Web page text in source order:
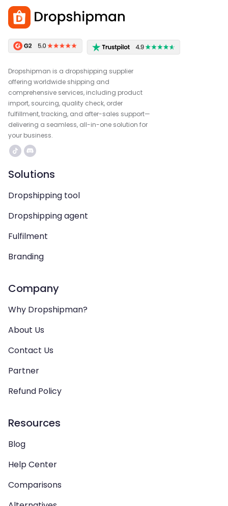
Dropshipman is a dropshipping supplier
offering worldwide shipping and
comprehensive services, including product
import, sourcing, quality check, order
fulfillment, tracking, and after-sales support—
delivering a seamless, all-in-one solution for
your business.
Solutions
Dropshipping tool
Dropshipping agent
Fulfilment
Branding
Company
Why Dropshipman?
About Us
Contact Us
Partner
Refund Policy
Resources
Blog
Help Center
Comparisons